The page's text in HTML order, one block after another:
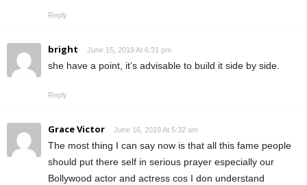
Reply
bright June 15, 2019 At 6:31 pm
she have a point, it’s advisable to build it side by side.
Reply
Grace Victor June 16, 2019 At 5:32 am
The most thing I can say now is that all this fame people
should put there self in serious prayer especially our
Bollywood actor and actress cos I don understand